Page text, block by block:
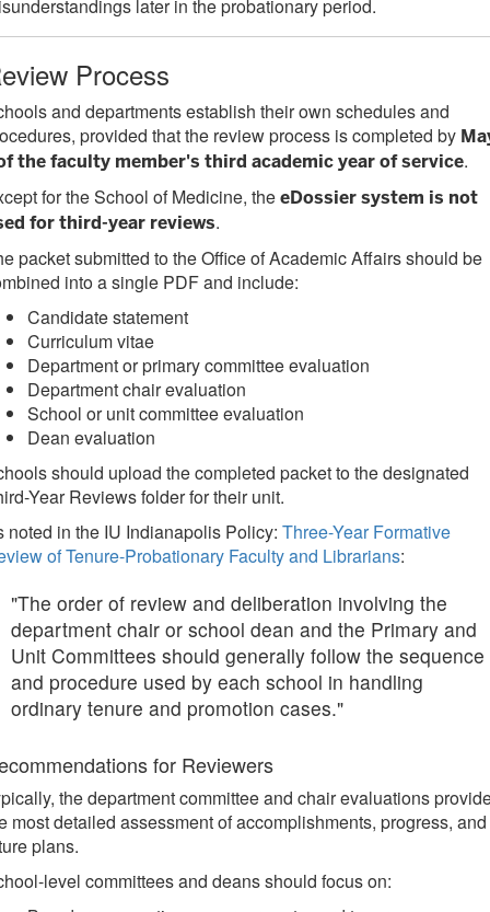
later in the probationary period.
Process
and departments establish their own schedules and
provided that the review process is completed by
the faculty member's third academic year of service.
for the School of Medicine, theeDossier system is not
for third-year reviews.
packet submitted to the Office of Academic Affairs should be
into a single PDF and include:
Candidate statement
Curriculum vitae
Department or primary committee evaluation
Department chair evaluation
School or unit committee evaluation
Dean evaluation
should upload the completed packet to the designated
Year Reviews folder for their unit.
noted in the IU Indianapolis Policy: Three-Year Formative
of Tenure-Probationary Faculty and Librarians:
"The order of review and deliberation involving the
department chair or school dean and the Primary and
Unit Committees should generally follow the sequence
and procedure used by each school in handling
ordinary tenure and promotion cases."
for Reviewers
the department committee and chair evaluations
most detailed assessment of accomplishments, progress, and
plans.
level committees and deans should focus on: